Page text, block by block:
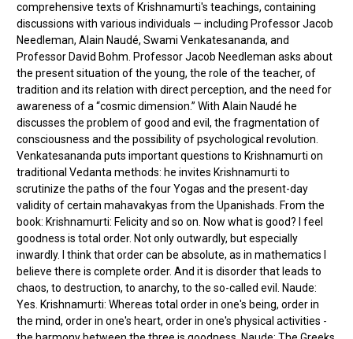
comprehensive texts of Krishnamurti's teachings, containing
discussions with various individuals — including Professor Jacob
Needleman, Alain Naudé, Swami Venkatesananda, and
Professor David Bohm. Professor Jacob Needleman asks about
the present situation of the young, the role of the teacher, of
tradition and its relation with direct perception, and the need for
awareness of a “cosmic dimension.” With Alain Naudé he
discusses the problem of good and evil, the fragmentation of
consciousness and the possibility of psychological revolution.
Venkatesananda puts important questions to Krishnamurti on
traditional Vedanta methods: he invites Krishnamurti to
scrutinize the paths of the four Yogas and the present-day
validity of certain mahavakyas from the Upanishads. From the
book: Krishnamurti: Felicity and so on. Now what is good? I feel
goodness is total order. Not only outwardly, but especially
inwardly. I think that order can be absolute, as in mathematics I
believe there is complete order. And it is disorder that leads to
chaos, to destruction, to anarchy, to the so-called evil. Naude:
Yes. Krishnamurti: Whereas total order in one's being, order in
the mind, order in one's heart, order in one's physical activities -